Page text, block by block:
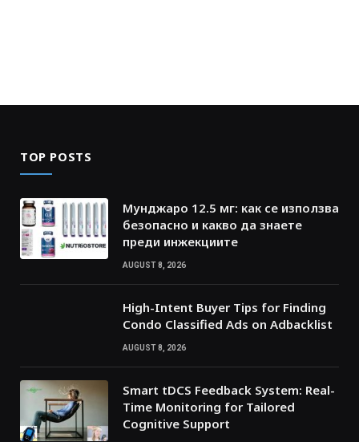
TOP POSTS
Мунджаро 12.5 мг: как се използва
безопасно и какво да знаете
преди инжекциите
AUGUST 8, 2026
High-Intent Buyer Tips for Finding
Condo Classified Ads on Adbacklist
AUGUST 8, 2026
Smart tDCS Feedback System: Real-
Time Monitoring for Tailored
Cognitive Support